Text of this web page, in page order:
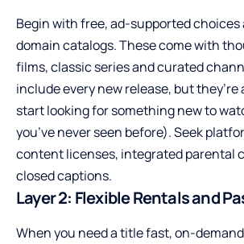
Begin with free, ad-supported
domain catalogs. These come with
films, classic series and curated
include every new release, but
start looking for something new to
you’ve never seen before). Seek
content licenses, integrated parental
closed captions.
Layer 2: Flexible Rentals and
When you need a title fast, on-